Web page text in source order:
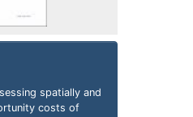
spatially and
costs of